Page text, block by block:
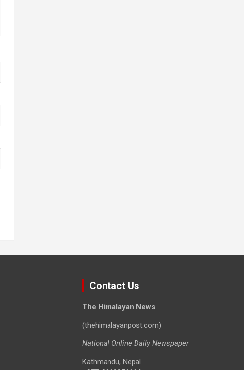
Contact Us
The Himalayan News
(thehimalayanpost.com)
National Online Daily Newspaper
Kathmandu, Nepal